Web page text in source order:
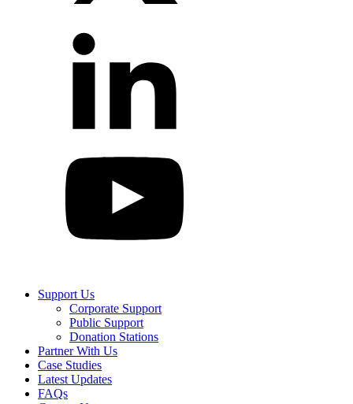
Support Us
Corporate Support
Public Support
Donation Stations
Partner With Us
Case Studies
Latest Updates
FAQs